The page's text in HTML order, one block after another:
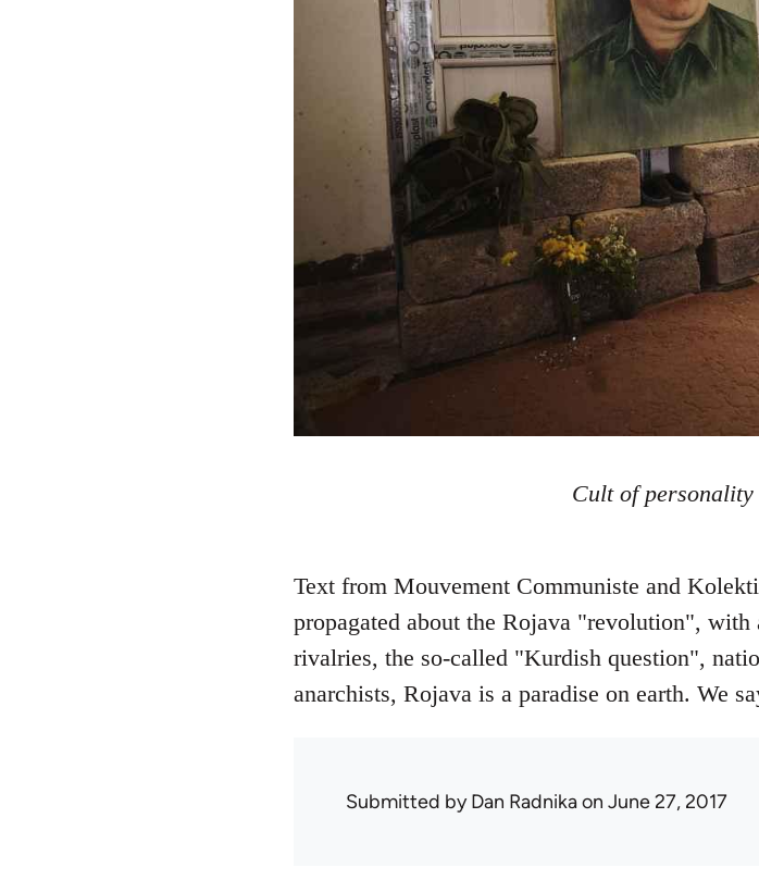
Cult of
Text from Mouvement Communiste and
propagated about the Rojava "revolution",
rivalries, the so-called "Kurdish question",
anarchists, Rojava is a paradise on earth. We
Submitted byDan Radnikaon June 27, 2017